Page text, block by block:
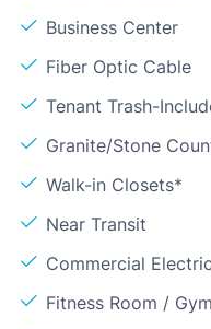
Business Center
Fiber Optic Cable
Tenant Trash-
Granite/Stone
Walk-in Closets*
Near Transit
Commercial Electric
Fitness Room / Gym